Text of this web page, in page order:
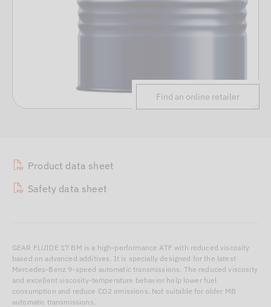
Product data sheet
Safety data sheet
GEAR FLUIDE 17 BM is a high-performance ATF with reduced viscosity
based on advanced additives. It is specially designed for the latest
Mercedes-Benz 9-speed automatic transmissions. The reduced viscosity
and excellent viscosity-temperature behavior help lower fuel
consumption and reduce CO2 emissions. Not suitable for older MB
automatic transmissions.
Find an online retailer